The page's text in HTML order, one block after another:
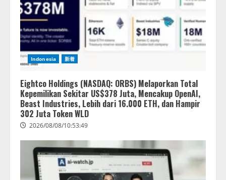
2026/08/07/13:53:50
【2026年企業のAI導入・活用に関
する調査】AIを組織として導入で
きている企業は26.8％。AI導入企
答
2026/08/07/13:53:50
4
ナレッジワーク、AIエンジニア油
井 誠（@myui）が入社。「セール
スAIエージェントOS」「営業領域
の業界特化LLM」の開発とAI研究
開発をリード
2026/08/07/10:54:31
Indonesia 新着
Eightco Holdings (NASDAQ: ORBS) Melaporkan Total
Kepemilikan Sekitar US$378 Juta, Mencakup OpenAI,
Beast Industries, Lebih dari 16.000 ETH, dan Hampir
302 Juta Token WLD
2026/08/08/10:53:49